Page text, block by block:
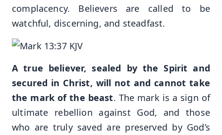
complacency. Believers are called to be
watchful, discerning, and steadfast.
A true believer, sealed by the Spirit and
secured in Christ, will not and cannot take
the mark of the beast. The mark is a sign of
ultimate rebellion against God, and those
who are truly saved are preserved by God’s